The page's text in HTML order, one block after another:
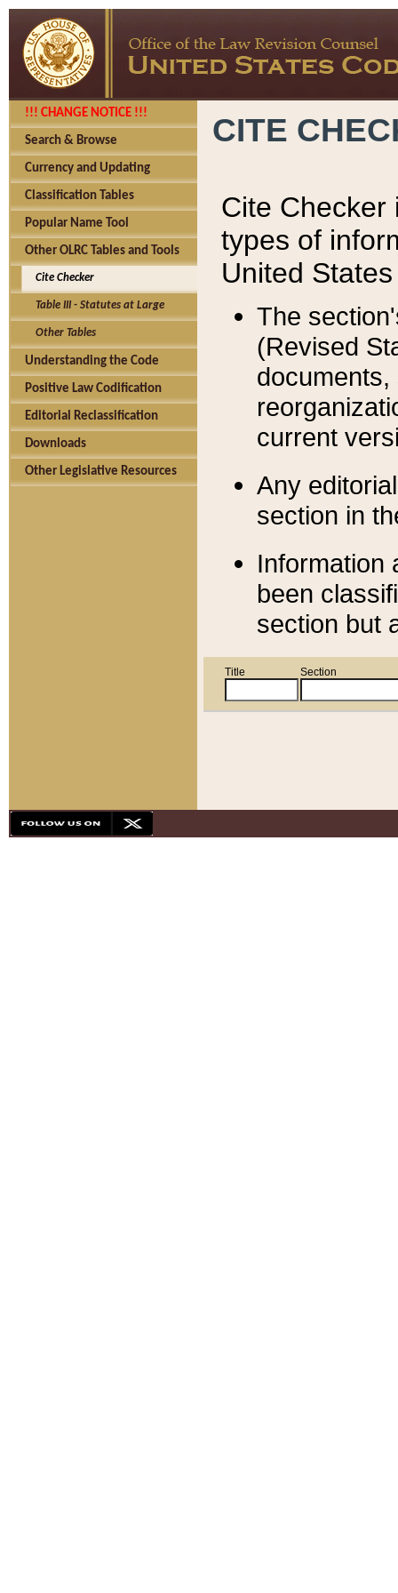
!!! CHANGE NOTICE !!!
Search & Browse
Currency and Updating
Classification Tables
Popular Name Tool
Other OLRC Tables and Tools
Cite Checker
Table III - Statutes at Large
Other Tables
Understanding the Code
Positive Law Codification
Editorial Reclassification
Downloads
Other Legislative Resources
CITE
Cite Checker
types of
United
The
(Revised
current
Any
section in
Information
been
section but
Title Section